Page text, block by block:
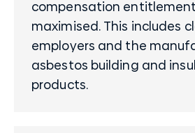
compensation
maximised. This includes
employers and the
asbestos building and
products.